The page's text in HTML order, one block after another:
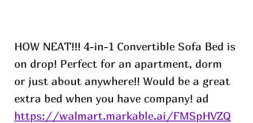
HOW NEAT!!! 4-in-1 Convertible Sofa Bed is
on drop! Perfect for an apartment, dorm
or just about anywhere!! Would be a great
extra bed when you have company! ad
https://walmart.markable.ai/FMSpHVZQ